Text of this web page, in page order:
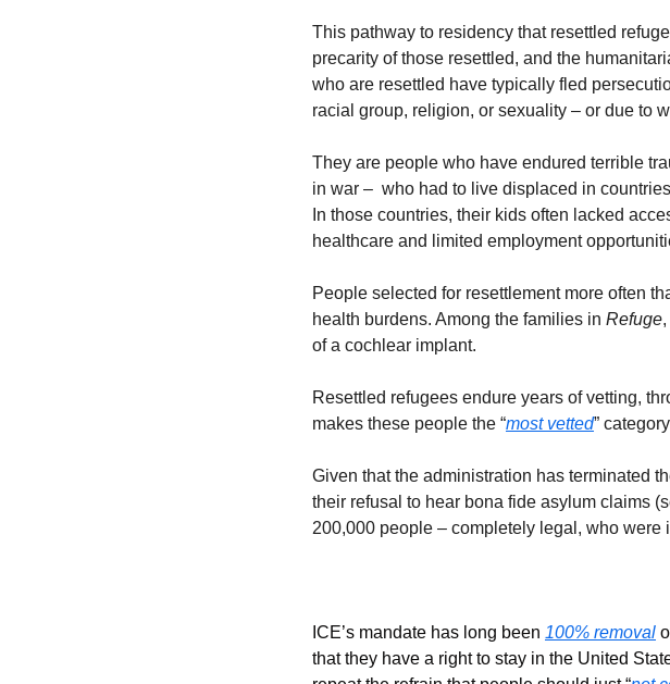
This pathway to residency that resettled
precarity of those resettled, and the
who are resettled have typically fled
racial group, religion, or sexuality – or due to
They are people who have endured terrible
in war –  who had to live displaced in
In those countries, their kids often lacked
healthcare and limited employment
People selected for resettlement more often
health burdens. Among the families in Refuge
of a cochlear implant.
Resettled refugees endure years of vetting,
makes these people the “most vetted”
Given that the administration has terminated
their refusal to hear bona fide asylum claims
200,000 people – completely legal, who
ICE’s mandate has long been 100% removal
that they have a right to stay in the United